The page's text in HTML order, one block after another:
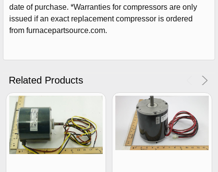
date of purchase. *Warranties for compressors are only
issued if an exact replacement compressor is ordered
from furnacepartsource.com.
Related Products
No Thanks